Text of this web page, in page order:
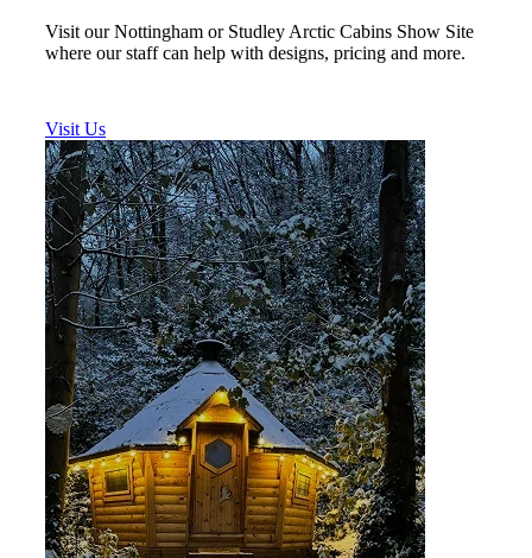
Visit our Nottingham or Studley Arctic Cabins Show Site
where our staff can help with designs, pricing and more.
Visit Us